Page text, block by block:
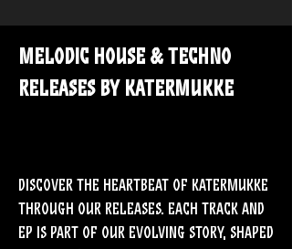
melodic house & techno
releases by Katermukke
Discover the heartbeat of Katermukke
through our releases. Each track and
EP is part of our evolving story, shaped